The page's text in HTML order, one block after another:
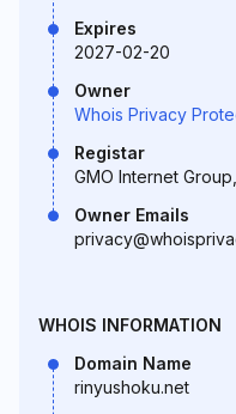
Expires
2027-02-20
Owner
Whois Privacy
Registar
GMO Internet
Owner Emails
WHOIS INFORMATION
Domain Name
rinyushoku.net